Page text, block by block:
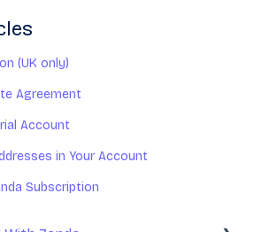
(UK only)
Agreement
Account
in Your Account
Subscription